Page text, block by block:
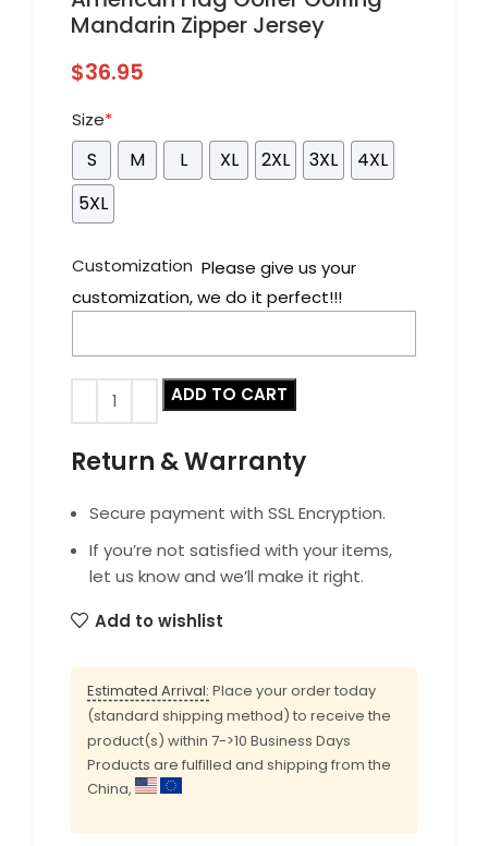
Mandarin Zipper Jersey
$36.95
Size*
S M L XL 2XL 3XL
4XL
5XL
Customization Please give us your
customization, we do it perfect!!!
ADD TO CART
Return & Warranty
Secure payment with SSL Encryption.
If you’re not satisfied with your items,
let us know and we’ll make it right.
Add to wishlist
Estimated Arrival: Place your order today
(standard shipping method) to receive the
product(s) within 7->10 Business Days
Products are fulfilled and shipping from the
China,